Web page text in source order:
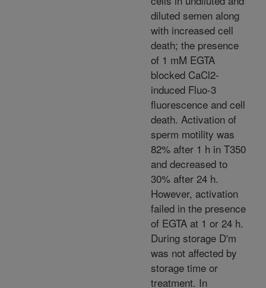
diluted semen along
with increased cell
death; the presence
of 1 mM EGTA
blocked CaCl2-
induced Fluo-3
fluorescence and cell
death. Activation of
sperm motility was
82% after 1 h in T350
and decreased to
30% after 24 h.
However, activation
failed in the presence
of EGTA at 1 or 24 h.
During storage D'm
was not affected by
storage time or
treatment. In